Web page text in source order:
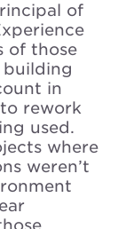
of
of those
building
in
rework
used.
where
weren’t